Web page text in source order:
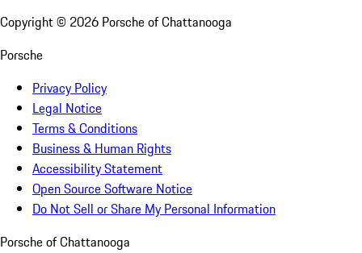
Copyright © 2026 Porsche of Chattanooga
Porsche
Privacy Policy
Legal Notice
Terms & Conditions
Business & Human Rights
Accessibility Statement
Open Source Software Notice
Do Not Sell or Share My Personal Information
Porsche of Chattanooga